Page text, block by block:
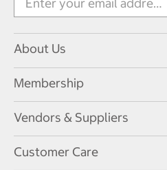
About Us
Membership
Vendors & Suppliers
Customer Care